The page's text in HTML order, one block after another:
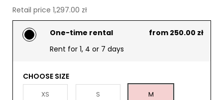
Retail price 1,297.00 zł
One-time rental
from 250.00 zł
Rent for 1, 4 or 7 days
CHOOSE SIZE
XS S M